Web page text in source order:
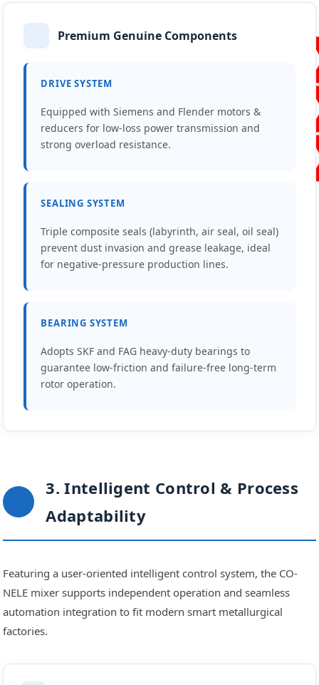
Premium Genuine Components
DRIVE SYSTEM
Equipped with Siemens and Flender motors &
reducers for low-loss power transmission and
strong overload resistance.
SEALING SYSTEM
Triple composite seals (labyrinth, air seal, oil seal)
prevent dust invasion and grease leakage, ideal
for negative-pressure production lines.
BEARING SYSTEM
Adopts SKF and FAG heavy-duty bearings to
guarantee low-friction and failure-free long-term
rotor operation.
3. Intelligent Control & Process
Adaptability
Featuring a user-oriented intelligent control system, the CO-
NELE mixer supports independent operation and seamless
automation integration to fit modern smart metallurgical
factories.